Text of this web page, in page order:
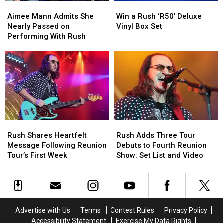
Mann
Admits
She
Passed
on
Performing
With
Rush
Aimee Mann Admits She
Nearly Passed on
Performing With Rush
Mann
Admits
She
Passed
on
Performing
With
Rush
a
Rush
Win a Rush ‘R50′ Deluxe
Vinyl Box Set
a
Rush
Shares
Heartfelt
Message
Reunion
Tour’s
Rush Shares Heartfelt
Message Following Reunion
Tour’s First Week
Shares
Heartfelt
Message
Reunion
Tour’s
Adds
Three
Tour
to
Fourth
Set
Rush Adds Three Tour
Debuts to Fourth Reunion
Show: Set List and Video
Adds
Three
Tour
to
Fourth
Set
Advertise with Us Terms Contest Rules
Privacy Policy
Accessibility Statement
Exercise My Data Rights